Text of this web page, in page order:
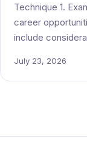
Technique 1.
career
include
July 23, 2026